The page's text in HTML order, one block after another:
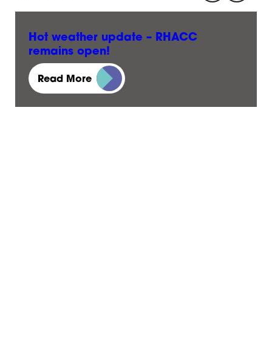
Hot weather update – RHACC
remains open!
23 June, 2026
Read More